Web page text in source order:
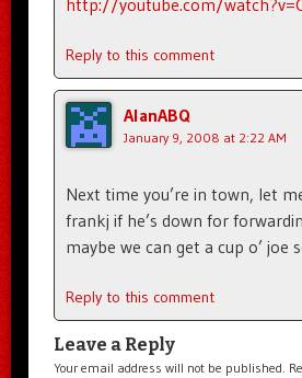
http://youtube.com/
Reply to this comment
AlanABQ
January 9, 2008 at 2:22 AM
Next time you’re in town, let
frankj if he’s down for
maybe we can get a cup o’ joe
Reply to this comment
Leave a Reply
Your email address will not be published.